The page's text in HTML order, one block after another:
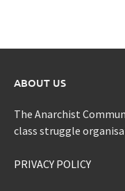
ABOUT US
The Anarchist
class struggle
PRIVACY POLICY